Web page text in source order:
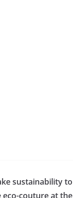
sustainability to
couture at the